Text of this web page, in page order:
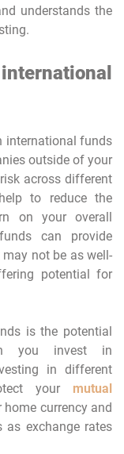
understands the
international funds
outside of your
across different
to reduce the
on your overall
can provide
not be as well-
potential for
is the potential
you invest in
in different
your
mutual
currency and
as exchange rates